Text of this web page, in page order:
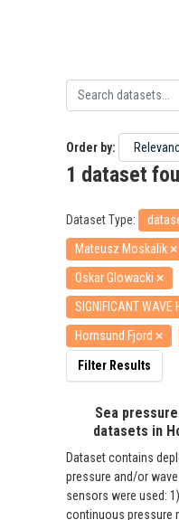
Order by
1 dataset
Dataset Type:
Mateusz Moskalik
Oskar Glowacki
SIGNIFICANT WAVE
Hornsund Fjord
Filter Results
Sea
datasets in
Dataset contains
pressure and/or
sensors were used:
continuous pressure